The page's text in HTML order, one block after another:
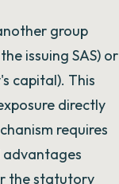
group
issuing SAS) or
capital). This
directly
requires
advantages
the statutory